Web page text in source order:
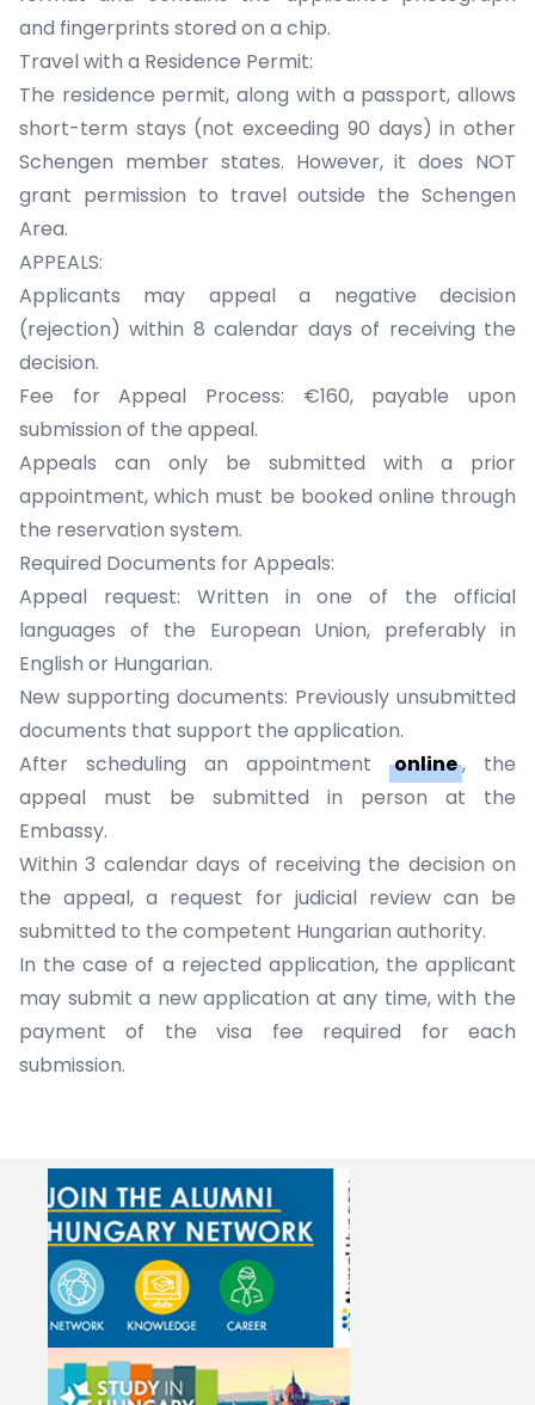
and fingerprints stored on a chip.
Travel with a Residence Permit:
The residence permit, along with a passport, allows
short-term stays (not exceeding 90 days) in other
Schengen member states. However, it does NOT
grant permission to travel outside the Schengen
Area.
APPEALS:
Applicants may appeal a negative decision
(rejection) within 8 calendar days of receiving the
decision.
Fee for Appeal Process: €160, payable upon
submission of the appeal.
Appeals can only be submitted with a prior
appointment, which must be booked online through
the reservation system.
Required Documents for Appeals:
Appeal request: Written in one of the official
languages of the European Union, preferably in
English or Hungarian.
New supporting documents: Previously unsubmitted
documents that support the application.
After scheduling an appointment
online, the
appeal must be submitted in person at the
Embassy.
Within 3 calendar days of receiving the decision on
the appeal, a request for judicial review can be
submitted to the competent Hungarian authority.
In the case of a rejected application, the applicant
may submit a new application at any time, with the
payment of the visa fee required for each
submission.